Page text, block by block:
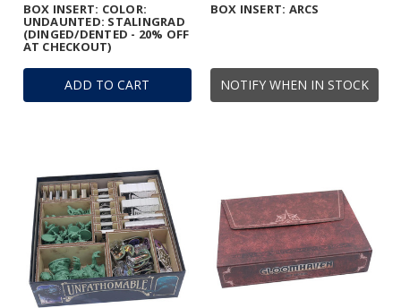
ADD TO CART
BOX INSERT: COLOR:
UNDAUNTED: STALINGRAD
(DINGED/DENTED - 20% OFF
AT CHECKOUT)
NOTIFY WHEN IN STOCK
BOX INSERT: ARCS